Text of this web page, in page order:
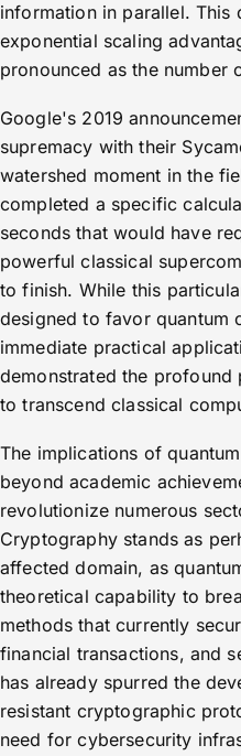
information in parallel. This
exponential scaling
pronounced as the number
Google's 2019
supremacy with their
watershed moment in the
completed a specific
seconds that would have
powerful classical
to finish. While this
designed to favor quantum
immediate practical
demonstrated the profound
to transcend classical
The implications of
beyond academic
revolutionize numerous
Cryptography stands as
affected domain, as
theoretical capability to
methods that currently
financial transactions, and
has already spurred the
resistant cryptographic
need for cybersecurity